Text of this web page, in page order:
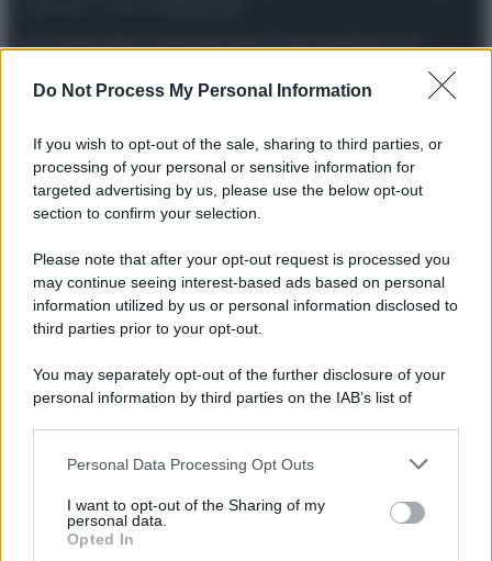
Do Not Process My Personal Information
If you wish to opt-out of the sale, sharing to third parties, or
processing of your personal or sensitive information for
targeted advertising by us, please use the below opt-out
section to confirm your selection.
Please note that after your opt-out request is processed you
may continue seeing interest-based ads based on personal
information utilized by us or personal information disclosed to
third parties prior to your opt-out.
You may separately opt-out of the further disclosure of your
personal information by third parties on the IAB’s list of
This information may also be disclosed by us to third parties
disclose it to other third parties.
Please note that this website/app uses one or more Google
Personal Data Processing Opt Outs
I want to opt-out of the Sharing of my
personal data.
Opted In
AttualitàLifestyleModaVideoPodcastAbbonati
Preferenze PrivacyPrivacy PolicyCookie PolicyNote legali